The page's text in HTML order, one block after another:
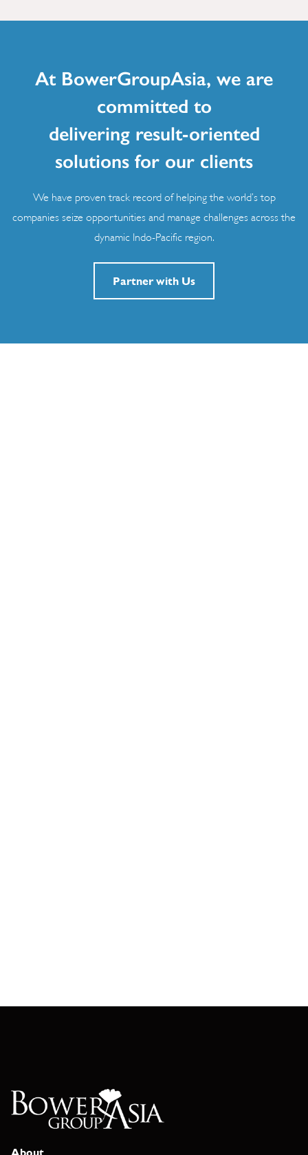
At BowerGroupAsia, we are
committed to
delivering result-oriented
solutions for our clients
We have proven track record of helping the world’s top
companies seize opportunities and manage challenges across the
dynamic Indo-Pacific region.
Partner with Us